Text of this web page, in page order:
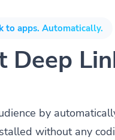
to apps. Automatically.
Deep
by
without any